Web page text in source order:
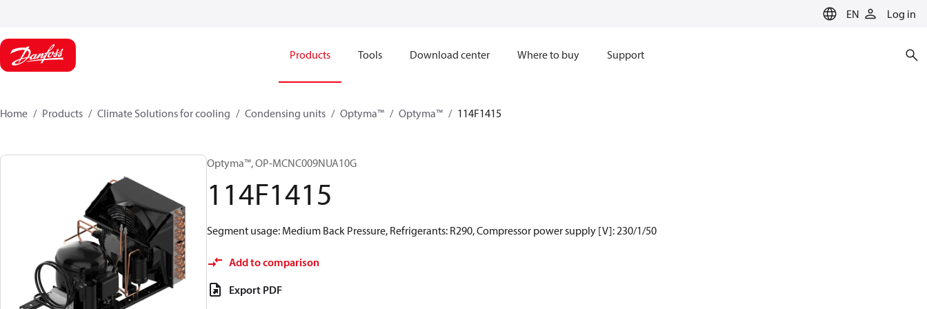
EN Log in
Products Tools Download center Where to buy Support
Home Products Climate Solutions for cooling Condensing units Optyma™ Optyma™ 114F1415
Optyma™, OP-MCNC009NUA10G
114F1415
Segment usage: Medium Back Pressure, Refrigerants: R290, Compressor power supply [V]: 230/1/50
Add to comparison
Export PDF